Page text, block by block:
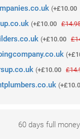
(+£10.00
(+£10.00
(+£10.00
(
(+£10.00
(
60 days full